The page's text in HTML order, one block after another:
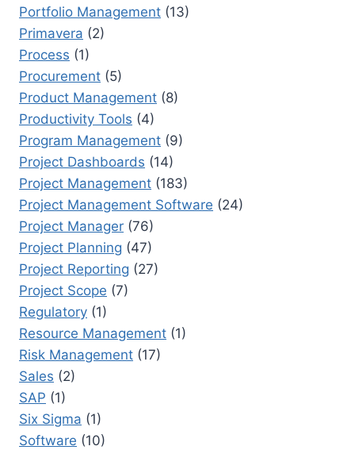
Portfolio Management (13)
Primavera (2)
Process (1)
Procurement (5)
Product Management (8)
Productivity Tools (4)
Program Management (9)
Project Dashboards (14)
Project Management (183)
Project Management Software (24)
Project Manager (76)
Project Planning (47)
Project Reporting (27)
Project Scope (7)
Regulatory (1)
Resource Management (1)
Risk Management (17)
Sales (2)
SAP (1)
Six Sigma (1)
Software (10)